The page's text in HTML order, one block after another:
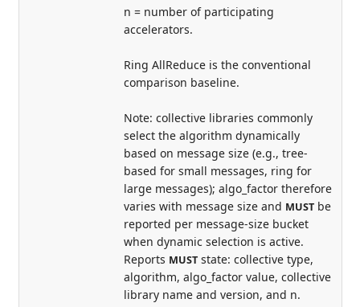
n = number of participating
accelerators.
Ring AllReduce is the conventional
comparison baseline.
Note: collective libraries commonly
select the algorithm dynamically
based on message size (e.g., tree-
based for small messages, ring for
large messages); algo_factor therefore
varies with message size and MUST be
reported per message-size bucket
when dynamic selection is active.
Reports MUST state: collective type,
algorithm, algo_factor value, collective
library name and version, and n.